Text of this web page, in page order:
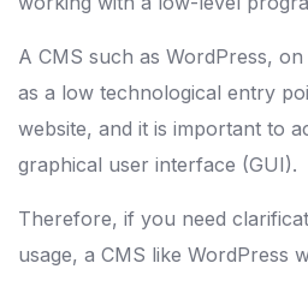
A CMS such as WordPress,
as a low technological entry
website, and it is important to
graphical user interface (GUI).
Therefore, if you need
usage, a CMS like WordPress